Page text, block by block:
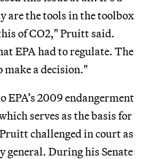
are the tools in the toolbox
of CO2," Pruitt said.
EPA had to regulate. The
make a decision."
2009 endangerment
serves as the basis for
challenged in court as
general. During his Senate